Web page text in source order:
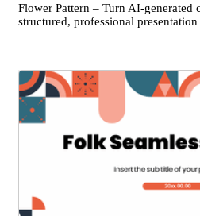
Flower Pattern – Turn AI-generated
structured, professional